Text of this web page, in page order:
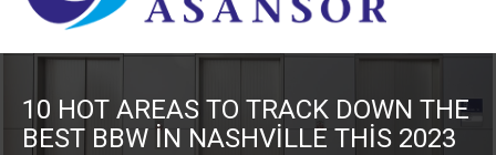
10 HOT AREAS TO TRACK DOWN THE
BEST BBW IN NASHVILLE THIS 2023